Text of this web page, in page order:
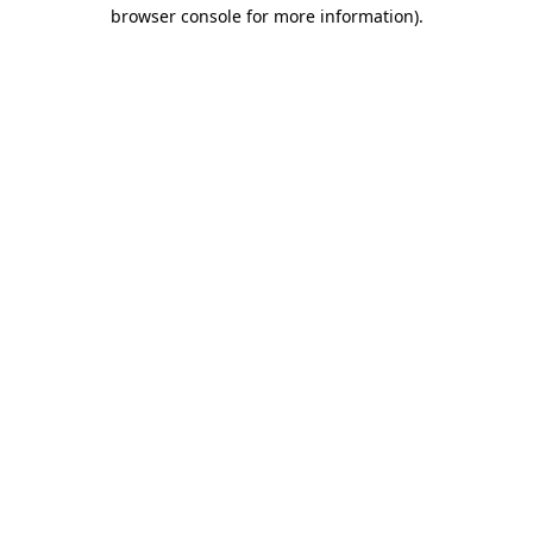
browser console for more information).